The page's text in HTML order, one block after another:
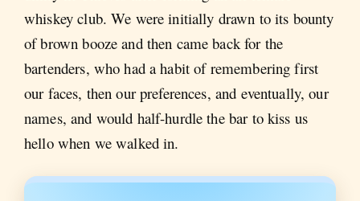
whiskey club. We were initially drawn to its bounty
of brown booze and then came back for the
bartenders, who had a habit of remembering first
our faces, then our preferences, and eventually, our
names, and would half-hurdle the bar to kiss us
hello when we walked in.